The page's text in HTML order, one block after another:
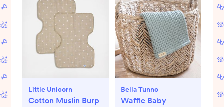
Little Unicorn
Cotton Muslin Burp
Bella Tunno
Waffle Baby